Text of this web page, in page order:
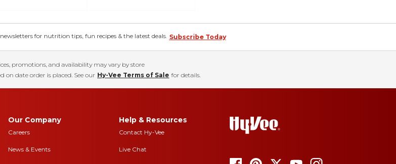
for nutrition tips, fun recipes & the latest deals. Subscribe Today
promotions, and availability may vary by store
on date order is placed. See our Hy-Vee Terms of Sale for details.
Our Company
Careers
News & Events
Help & Resources
Contact Hy-Vee
Live Chat